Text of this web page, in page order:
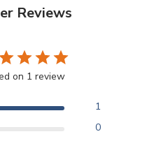
Reviews
on 1 review
1
0